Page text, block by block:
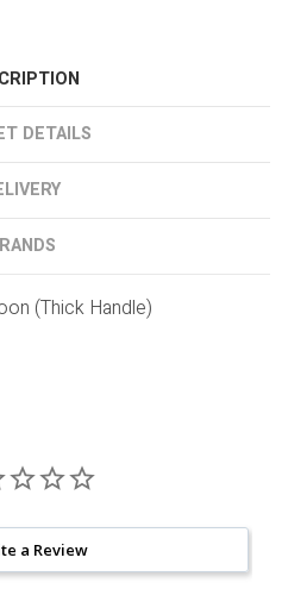
DETAILS
(Thick Handle)
a Review